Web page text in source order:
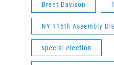
Brent Davison
NY 115th Assembly
special election